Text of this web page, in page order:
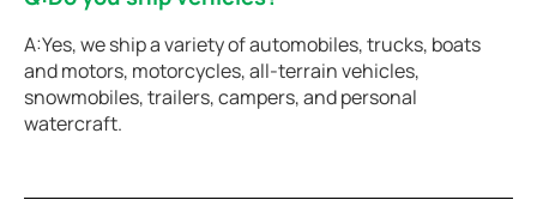
A:Yes, we ship a variety of automobiles, trucks, boats
and motors, motorcycles, all-terrain vehicles,
snowmobiles, trailers, campers, and personal
watercraft.